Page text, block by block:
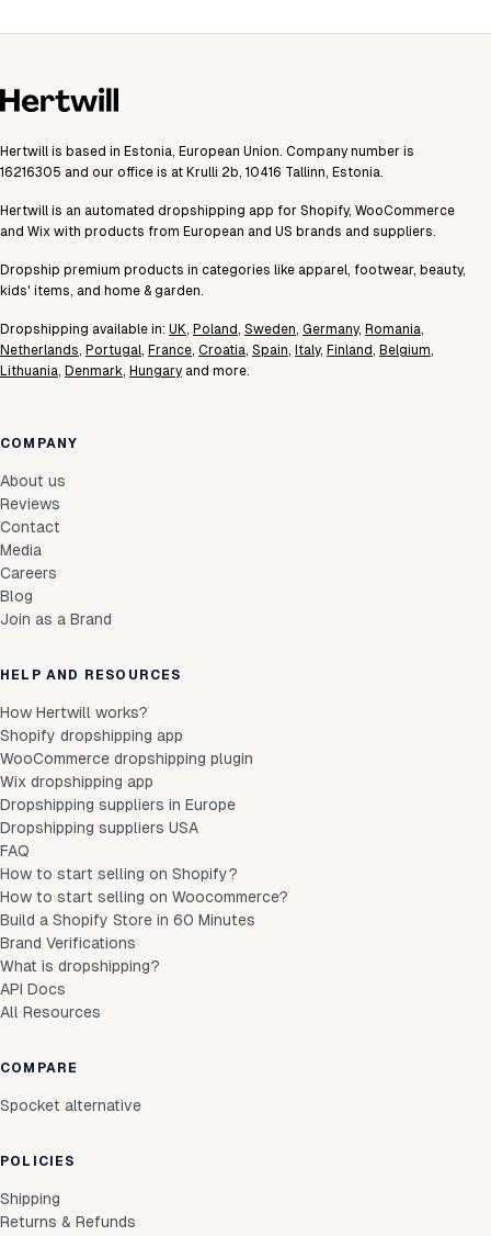
Hertwill is based in Estonia, European Union. Company number is
16216305 and our office is at Krulli 2b, 10416 Tallinn, Estonia.
Hertwill is an automated dropshipping app for Shopify, WooCommerce
and Wix with products from European and US brands and suppliers.
Dropship premium products in categories like apparel, footwear, beauty,
kids' items, and home & garden.
Dropshipping available in: UK, Poland, Sweden, Germany, Romania,
Netherlands, Portugal, France, Croatia, Spain, Italy, Finland, Belgium,
Lithuania, Denmark, Hungary and more.
COMPANY
About us
Reviews
Contact
Media
Careers
Blog
Join as a Brand
HELP AND RESOURCES
How Hertwill works?
Shopify dropshipping app
WooCommerce dropshipping plugin
Wix dropshipping app
Dropshipping suppliers in Europe
Dropshipping suppliers USA
FAQ
How to start selling on Shopify?
How to start selling on Woocommerce?
Build a Shopify Store in 60 Minutes
Brand Verifications
What is dropshipping?
API Docs
All Resources
COMPARE
Spocket alternative
POLICIES
Shipping
Returns & Refunds